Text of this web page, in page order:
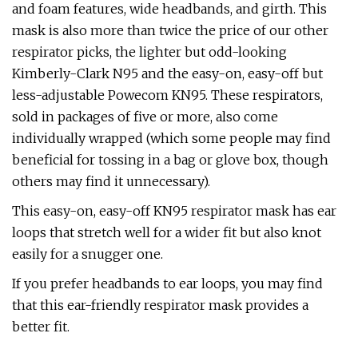
and foam features, wide headbands, and girth. This
mask is also more than twice the price of our other
respirator picks, the lighter but odd-looking
Kimberly-Clark N95 and the easy-on, easy-off but
less-adjustable Powecom KN95. These respirators,
sold in packages of five or more, also come
individually wrapped (which some people may find
beneficial for tossing in a bag or glove box, though
others may find it unnecessary).
This easy-on, easy-off KN95 respirator mask has ear
loops that stretch well for a wider fit but also knot
easily for a snugger one.
If you prefer headbands to ear loops, you may find
that this ear-friendly respirator mask provides a
better fit.